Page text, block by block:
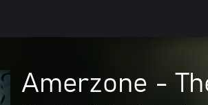
Amerzone -